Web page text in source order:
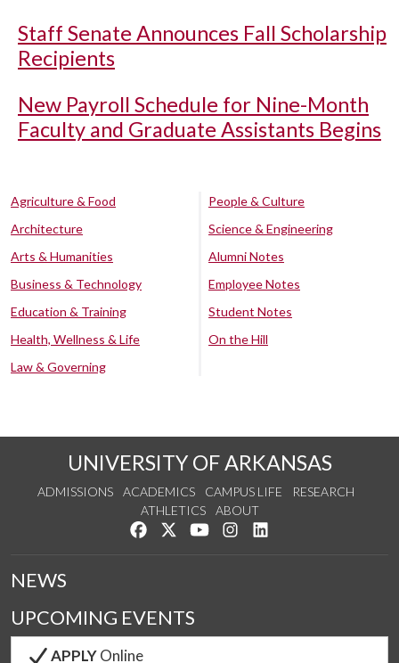
Staff Senate Announces Fall Scholarship
Recipients
New Payroll Schedule for Nine-Month
Faculty and Graduate Assistants Begins
Agriculture & Food
Architecture
Arts & Humanities
Business & Technology
Education & Training
Health, Wellness & Life
Law & Governing
People & Culture
Science & Engineering
Alumni Notes
Employee Notes
Student Notes
On the Hill
UNIVERSITY OF ARKANSAS
ADMISSIONS ACADEMICS CAMPUS LIFE
RESEARCH
ATHLETICS
ABOUT
Like us on Facebook
Follow us on Twitter
Watch us on YouTube
See us on Instagram
NEWS
UPCOMING EVENTS
APPLYOnline